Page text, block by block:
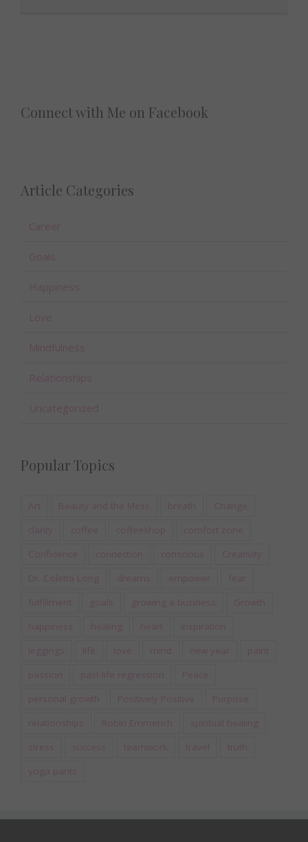
Connect with Me on Facebook
Article Categories
Career
Goals
Happiness
Love
Mindfulness
Relationships
Uncategorized
Popular Topics
Art Beauty and the Mess breath
Change
clarity
coffee coffeeshop
comfort zone
Confidence
connection conscious
Creativity
Dr. Coletta Long
dreams empower
fear
fulfillment
goals growing a business
Growth
happiness
healing heart
inspiration
leggings
life love mind new year
paint
passion
past-life regression
Peace
personal growth
Positively Positive
Purpose
relationships
Robin Emmerich
spiritual healing
stress
success teamwork travel
truth
yoga pants